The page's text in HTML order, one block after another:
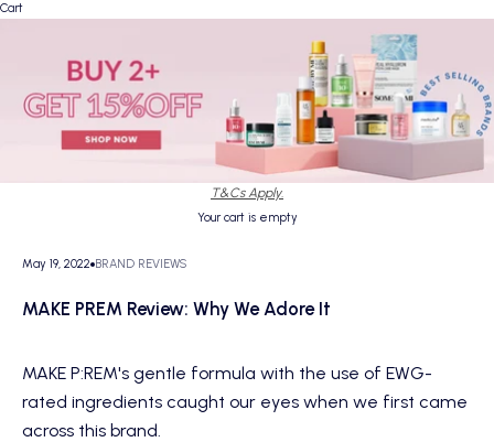
Cart
T&Cs Apply.
Your cart is empty
May 19, 2022 BRAND REVIEWS
MAKE PREM Review: Why We Adore It
MAKE P:REM's gentle formula with the use of EWG-
rated ingredients caught our eyes when we first came
across this brand.